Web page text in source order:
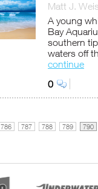
Matt J.
A young
Bay
southern
waters off
continue
0
786 787 788 789 790